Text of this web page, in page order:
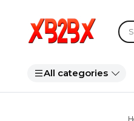
All categories